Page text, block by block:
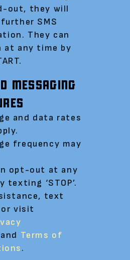
out, they will
SMS
They can
at any time by
MESSAGING
and data rates
frequency may
opt-out at any
texting ‘STOP’.
text
or visit
and Terms of
.